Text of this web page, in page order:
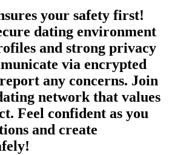
your safety first!
dating environment
and strong privacy
via encrypted
any concerns. Join
network that values
Feel confident as you
and create